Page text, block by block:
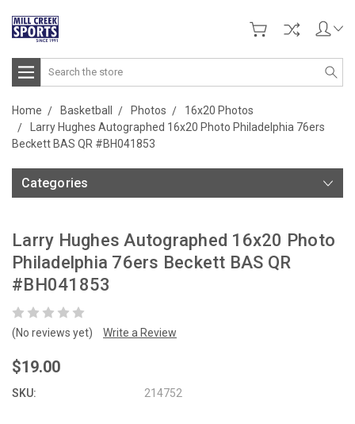
Search
Home Basketball Photos
16x20 Photos
Larry Hughes Autographed 16x20 Photo Philadelphia 76ers
Beckett BAS QR #BH041853
Categories
Larry Hughes Autographed 16x20 Photo
Philadelphia 76ers Beckett BAS QR
#BH041853
(No reviews yet) Write a Review
$19.00
SKU: 214752